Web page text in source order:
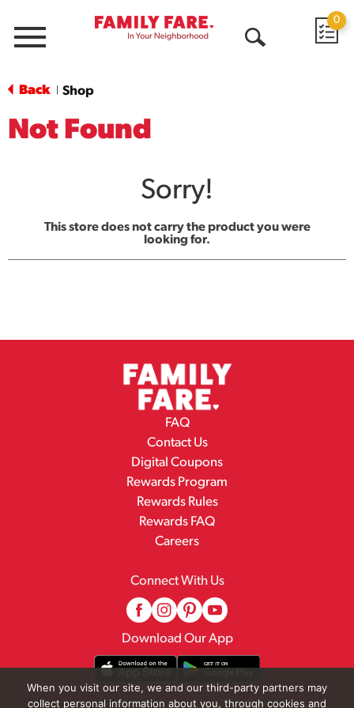
Menu
0
Back Shop
Not Found
Sorry!
This store does not carry the product you were
looking for.
FAQ
Contact Us
Digital Coupons
Rewards Program
Rewards Rules
Rewards FAQ
Careers
Connect With Us
Download Our App
When you visit our site, we and our third-party partners may
collect personal information about you, through cookies and